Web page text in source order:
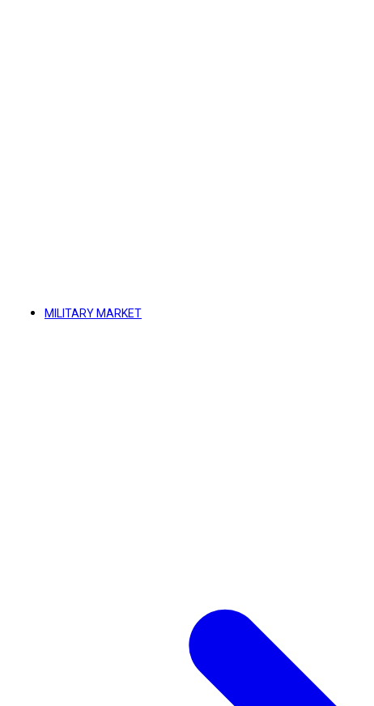
MILITARY MARKET